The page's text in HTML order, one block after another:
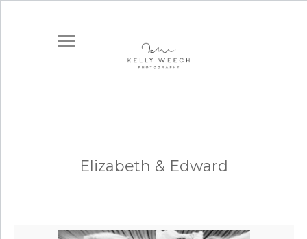
Elizabeth & Edward